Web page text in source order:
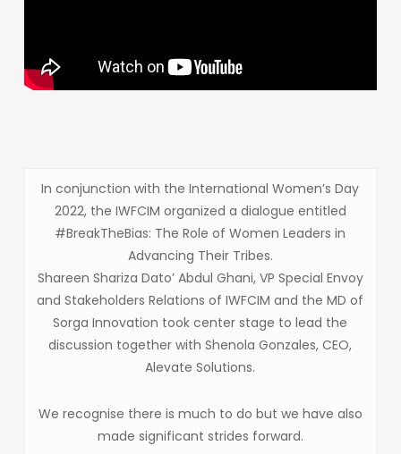
In conjunction with the International Women’s Day
2022, the IWFCIM organized a dialogue entitled
#BreakTheBias: The Role of Women Leaders in
Advancing Their Tribes.
Shareen Shariza Dato’ Abdul Ghani, VP Special Envoy
and Stakeholders Relations of IWFCIM and the MD of
Sorga Innovation took center stage to lead the
discussion together with Shenola Gonzales, CEO,
Alevate Solutions.
We recognise there is much to do but we have also
made significant strides forward.